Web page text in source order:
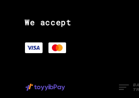
We accept